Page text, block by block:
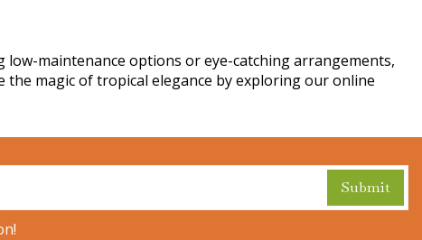
maintenance options or eye-catching arrangements,
magic of tropical elegance by exploring our online